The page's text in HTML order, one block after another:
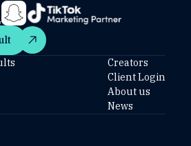
a Consult
Creators
Client Login
About us
News